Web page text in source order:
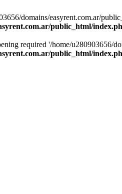
domains/easyrent.com.ar/
public_html/
required '/home/u280903656/
public_html/